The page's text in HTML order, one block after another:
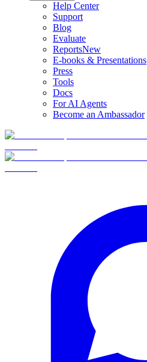
Help Center
Support
Blog
Evaluate
ReportsNew
E-books & Presentations
Press
Tools
Docs
For AI Agents
Become an Ambassador